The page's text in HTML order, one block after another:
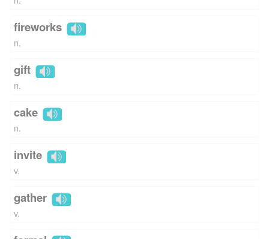
fireworks
n.
gift
n.
cake
n.
invite
v.
gather
v.